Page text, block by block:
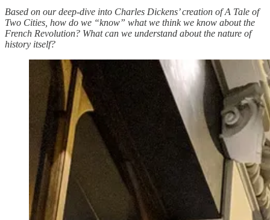
Based on our deep-dive into Charles Dickens’ creation of A Tale of
Two Cities, how do we “know” what we think we know about the
French Revolution? What can we understand about the nature of
history itself?